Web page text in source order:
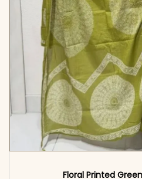
Floral Printed